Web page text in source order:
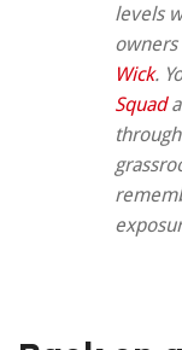
levels
Wick.
Squad